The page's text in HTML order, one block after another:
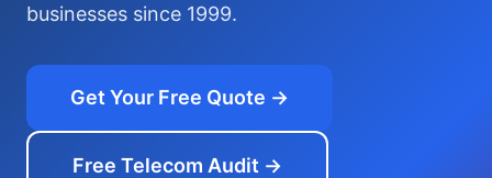
businesses since 1999.
Get Your Free Quote →
Free Telecom Audit →